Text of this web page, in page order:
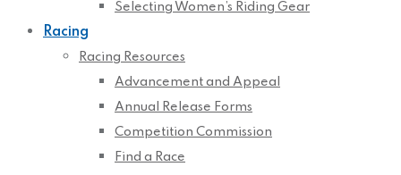
Selecting Women’s Riding Gear
Racing
Racing Resources
Advancement and Appeal
Annual Release Forms
Competition Commission
Find a Race